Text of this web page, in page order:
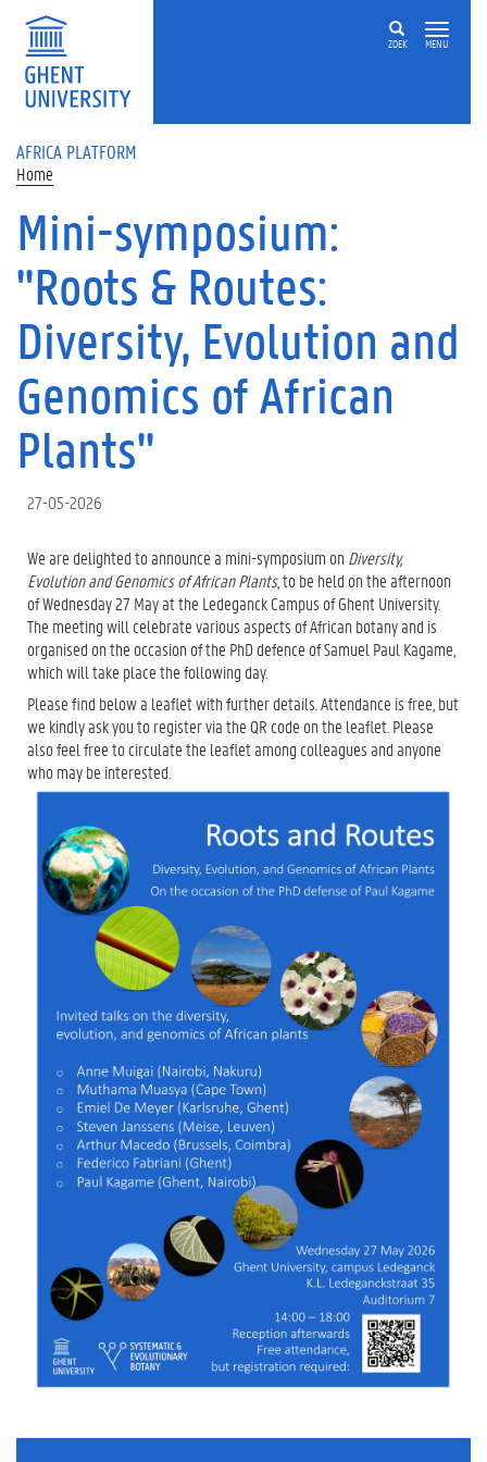
Skip to main content
ZOEK MENU
AFRICA PLATFORM
Home
Mini-symposium:
"Roots & Routes:
Diversity, Evolution and
Genomics of African
Plants"
27-05-2026
We are delighted to announce a mini-symposium on Diversity,
Evolution and Genomics of African Plants, to be held on the afternoon
of Wednesday 27 May at the Ledeganck Campus of Ghent University.
The meeting will celebrate various aspects of African botany and is
organised on the occasion of the PhD defence of Samuel Paul Kagame,
which will take place the following day.
Please find below a leaflet with further details. Attendance is free, but
we kindly ask you to register via the QR code on the leaflet. Please
also feel free to circulate the leaflet among colleagues and anyone
who may be interested.